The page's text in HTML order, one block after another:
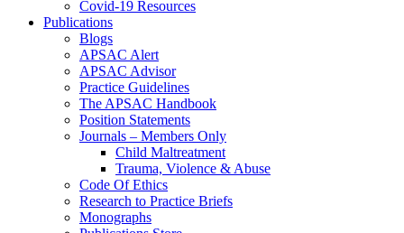
Covid-19 Resources
Publications
Blogs
APSAC Alert
APSAC Advisor
Practice Guidelines
The APSAC Handbook
Position Statements
Journals – Members Only
Child Maltreatment
Trauma, Violence & Abuse
Code Of Ethics
Research to Practice Briefs
Monographs